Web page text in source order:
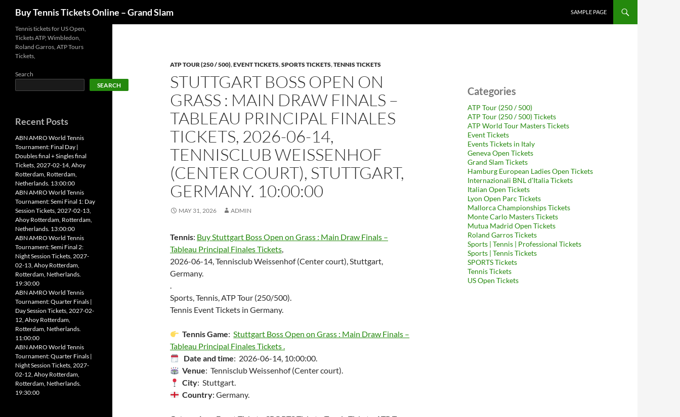
content
Buy Tennis Tickets Online – Grand Slam SAMPLE PAGE
ATP TOUR (250 / 500),EVENT TICKETS,SPORTS TICKETS,TENNIS TICKETS
STUTTGART BOSS OPEN ON
GRASS : MAIN DRAW FINALS –
TABLEAU PRINCIPAL FINALES
TICKETS, 2026-06-14,
TENNISCLUB WEISSENHOF
(CENTER COURT), STUTTGART,
GERMANY. 10:00:00
MAY 31, 2026 ADMIN
Tennis: Buy Stuttgart Boss Open on Grass : Main Draw Finals –
Tableau Principal Finales Tickets,
2026-06-14, Tennisclub Weissenhof (Center court), Stuttgart,
Germany.
.
Sports, Tennis, ATP Tour (250/500).
Tennis Event Tickets in Germany.
Tennis Game:Stuttgart Boss Open on Grass : Main Draw Finals –
Tableau Principal Finales Tickets .
Date and time: 2026-06-14, 10:00:00.
Venue: Tennisclub Weissenhof (Center court).
City: Stuttgart.
Country: Germany.
Categories
ATP Tour (250 / 500)
ATP Tour (250 / 500) Tickets
ATP World Tour Masters Tickets
Event Tickets
Events Tickets in Italy
Geneva Open Tickets
Grand Slam Tickets
Hamburg European Ladies Open Tickets
Internazionali BNL d'Italia Tickets
Italian Open Tickets
Lyon Open Parc Tickets
Mallorca Championships Tickets
Monte Carlo Masters Tickets
Mutua Madrid Open Tickets
Roland Garros Tickets
Sports | Tennis | Professional Tickets
Sports | Tennis Tickets
SPORTS Tickets
Tennis Tickets
US Open Tickets
Tennis tickets for US Open,
Tickets ATP, Wimbledon,
Roland Garros, ATP Tours
Tickets,
Search
SEARCH
Recent Posts
ABN AMRO World Tennis
Tournament: Final Day |
Doubles final + Singles final
Tickets, 2027-02-14, Ahoy
Rotterdam, Rotterdam,
Netherlands. 13:00:00
ABN AMRO World Tennis
Tournament: Semi Final 1: Day
Session Tickets, 2027-02-13,
Ahoy Rotterdam, Rotterdam,
Netherlands. 13:00:00
ABN AMRO World Tennis
Tournament: Semi Final 2:
Night Session Tickets, 2027-
02-13, Ahoy Rotterdam,
Rotterdam, Netherlands.
19:30:00
ABN AMRO World Tennis
Tournament: Quarter Finals |
Day Session Tickets, 2027-02-
12, Ahoy Rotterdam,
Rotterdam, Netherlands.
11:00:00
ABN AMRO World Tennis
Tournament: Quarter Finals |
Night Session Tickets, 2027-
02-12, Ahoy Rotterdam,
Rotterdam, Netherlands.
19:30:00